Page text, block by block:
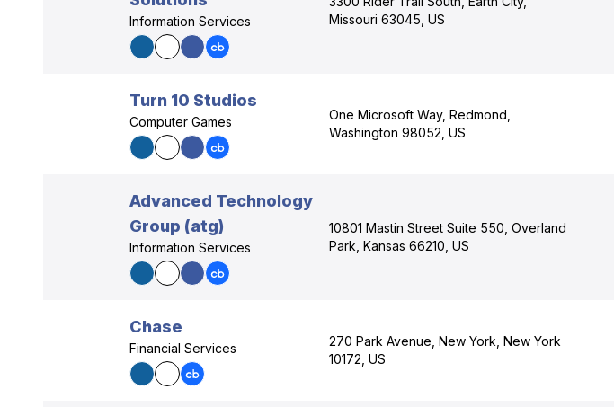
Information Services
Missouri 63045, US
Turn 10 Studios
Computer Games
One Microsoft Way, Redmond,
Washington 98052, US
Advanced Technology
Group (atg)
Information Services
10801 Mastin Street Suite 550, Overland
Park, Kansas 66210, US
Chase
Financial Services
270 Park Avenue, New York, New York
10172, US